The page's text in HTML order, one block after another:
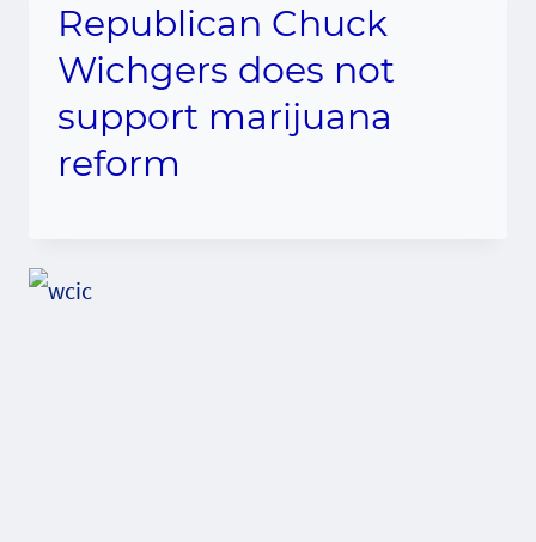
Republican Chuck
Wichgers does not
support marijuana
reform